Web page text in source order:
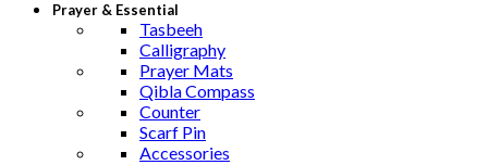
Prayer & Essential
Tasbeeh
Calligraphy
Prayer Mats
Qibla Compass
Counter
Scarf Pin
Accessories